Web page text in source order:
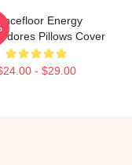
Energy
Pillows Cover
- $29.00